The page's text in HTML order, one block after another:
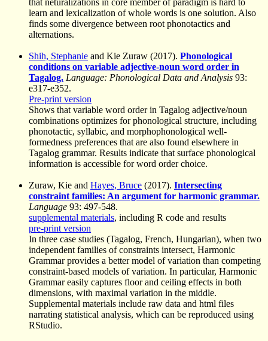
that neturalizations in core member of paradigm is hard to
learn and lexicalization of whole words is one solution. Also
finds some divergence between root phonotactics and
alternations.
Shih, Stephanie and Kie Zuraw (2017). Phonological
conditions on variable adjective-noun word order in
Tagalog. Language: Phonological Data and Analysis 93:
e317-e352.
Pre-print version
Shows that variable word order in Tagalog adjective/noun
combinations optimizes for phonological structure, including
phonotactic, syllabic, and morphophonological well-
formedness preferences that are also found elsewhere in
Tagalog grammar. Results indicate that surface phonological
information is accessible for word order choice.
Zuraw, Kie and Hayes, Bruce (2017). Intersecting
constraint families: An argument for harmonic grammar.
Language 93: 497-548.
supplemental materials, including R code and results
pre-print version
In three case studies (Tagalog, French, Hungarian), when two
independent families of constraints intersect, Harmonic
Grammar provides a better model of variation than competing
constraint-based models of variation. In particular, Harmonic
Grammar easily captures floor and ceiling effects in both
dimensions, with maximal variation in the middle.
Supplemental materials include raw data and html files
narrating statistical analysis, which can be reproduced using
RStudio.